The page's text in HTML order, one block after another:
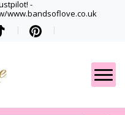
-
www.bandsoflove.co.uk
Best luxury Jewellery